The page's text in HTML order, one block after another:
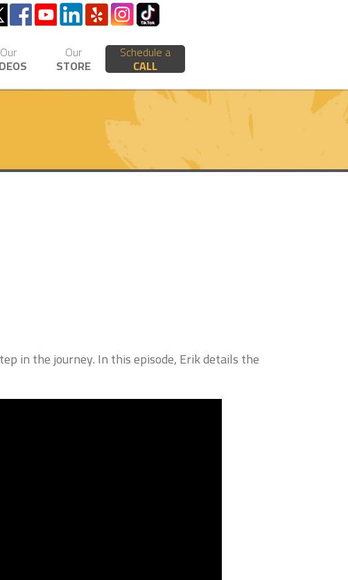
Our Our
STORE
Schedule a
CALL
in the journey. In this episode, Erik details the